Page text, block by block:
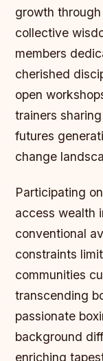
growth
collective
members
cherished
open
trainers
futures
change
Participating
access wealth
conventional
constraints
communities
transcending
passionate
background
enriching